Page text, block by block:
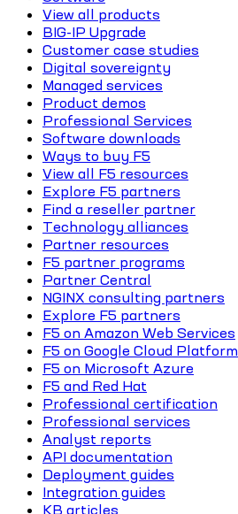
View all products
BIG-IP Upgrade
Customer case studies
Digital sovereignty
Managed services
Product demos
Professional Services
Software downloads
Ways to buy F5
View all F5 resources
Explore F5 partners
Find a reseller partner
Technology alliances
Partner resources
F5 partner programs
Partner Central
NGINX consulting partners
Explore F5 partners
F5 on Amazon Web Services
F5 on Google Cloud Platform
F5 on Microsoft Azure
F5 and Red Hat
Professional certification
Professional services
Analyst reports
API documentation
Deployment guides
Integration guides
KB articles